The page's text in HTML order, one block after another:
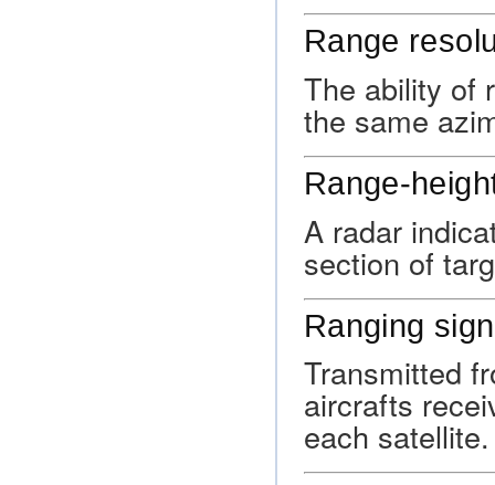
Range
The ability of
the same
Range-
A radar
section of
Ranging
Transmitted
aircrafts
each satellite.